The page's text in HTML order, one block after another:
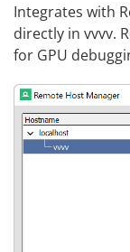
Integrates with
directly in vvvv.
for GPU